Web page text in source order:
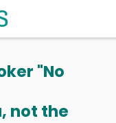
"No
not the